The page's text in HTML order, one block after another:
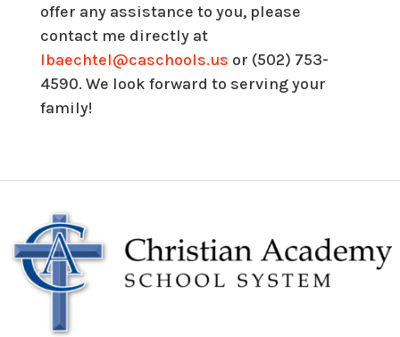
offer any assistance to you, please
contact me directly at
lbaechtel@caschools.us or (502) 753-
4590. We look forward to serving your
family!